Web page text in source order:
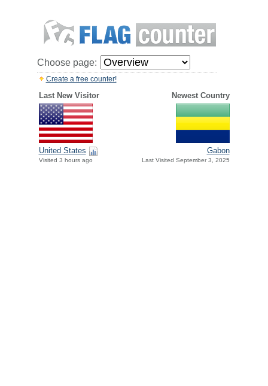
Choose page:
Create a free counter!
Last New Visitor Newest Country
United States
Visited 3 hours ago
Gabon
Last Visited September 3, 2025